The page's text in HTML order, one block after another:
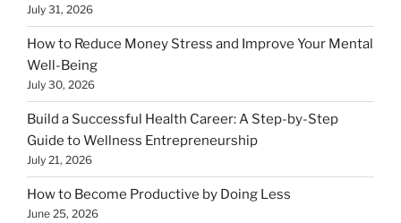
July 31, 2026
How to Reduce Money Stress and Improve Your Mental
Well-Being
July 30, 2026
Build a Successful Health Career: A Step-by-Step
Guide to Wellness Entrepreneurship
July 21, 2026
How to Become Productive by Doing Less
June 25, 2026